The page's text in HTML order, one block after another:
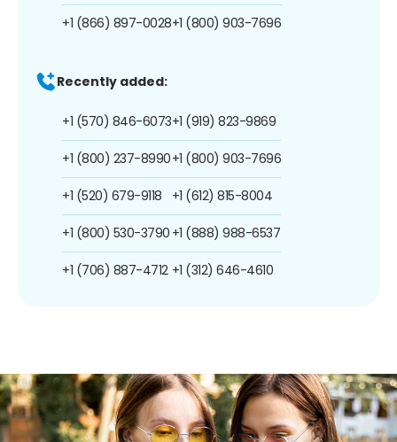
+1 (866) 897-0028+1 (800) 903-7696
Recently added:
+1 (570) 846-6073
+1 (800) 237-8990
+1 (520) 679-9118
+1 (800) 530-3790
+1 (706) 887-4712
+1 (919) 823-9869
+1 (800) 903-7696
+1 (612) 815-8004
+1 (888) 988-6537
+1 (312) 646-4610